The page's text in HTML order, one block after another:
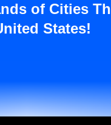
of Cities
States!